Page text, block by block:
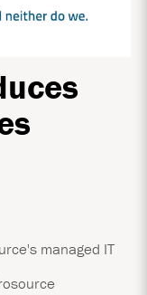
managed IT